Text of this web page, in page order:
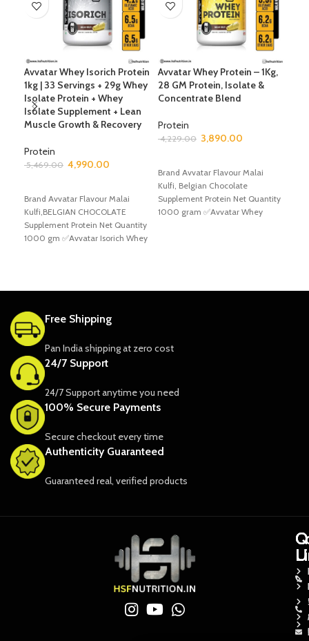
Avvatar Whey Isorich Protein
1kg | 33 Servings + 29g Whey
Isolate Protein + Whey
Isolate Supplement + Lean
Muscle Growth & Recovery
Protein
5,469.00 4,990.00
Brand Avvatar Flavour Malai
Kulfi,BELGIAN CHOCOLATE
Supplement Protein Net Quantity
1000 gm ✅Avvatar Isorich Whey
Avvatar Whey Protein – 1Kg,
28 GM Protein, Isolate &
Concentrate Blend
Protein
4,229.00 3,890.00
Brand Avvatar Flavour Malai
Kulfi, Belgian Chocolate
Supplement Protein Net Quantity
1000 gram ✅Avvatar Whey
Free Shipping
Pan India shipping at zero cost
24/7 Support
24/7 Support anytime you need
100% Secure Payments
Secure checkout every time
Authenticity Guaranteed
Guaranteed real, verified products